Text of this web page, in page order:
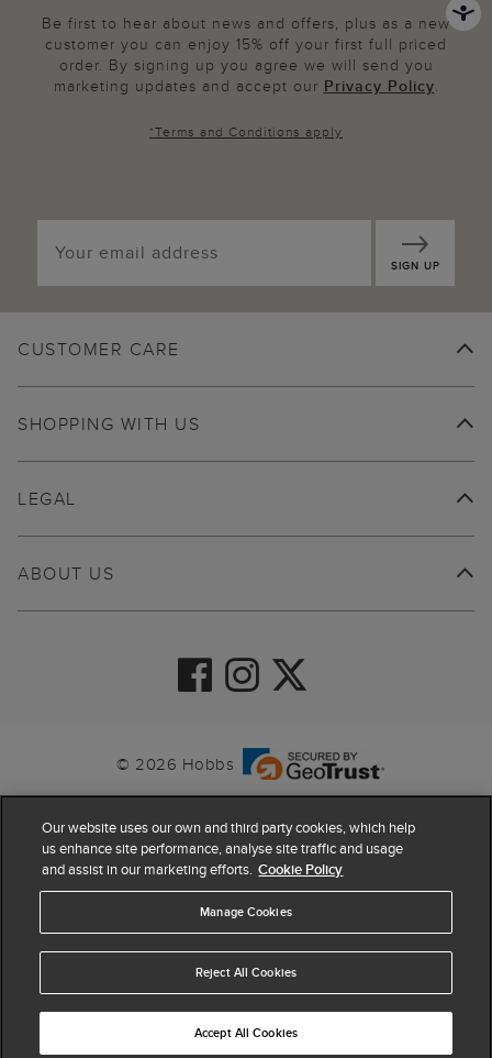
Be first to hear about news and offers, plus as a new
customer you can enjoy 15% off your first full priced
order. By signing up you agree we will send you
marketing updates and accept our Privacy Policy.
*Terms and Conditions apply
SIGN UP
CUSTOMER CARE
SHOPPING WITH US
ABOUT US
LEGAL
© 2026 Hobbs
4.4 based on63,878reviews
Our website uses our own and third party cookies, which help
us enhance site performance, analyse site traffic and usage
and assist in our marketing efforts. Cookie Policy
Manage Cookies
Reject All Cookies
Accept All Cookies